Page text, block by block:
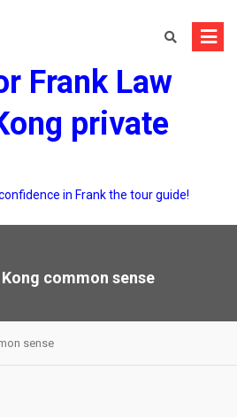
Frank Law
private
in Frank the tour guide!
common sense
sense